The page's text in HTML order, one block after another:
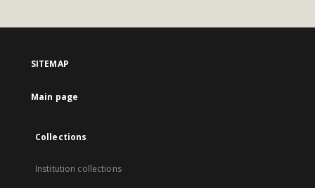
SITEMAP
Main page
Collections
Institution collections